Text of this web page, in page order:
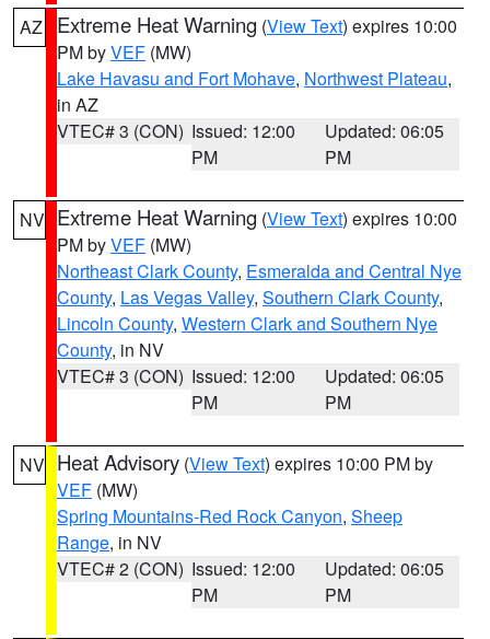
AZ Extreme Heat Warning (View Text) expires 10:00
PM byVEF (MW)
Lake Havasu and Fort Mohave, Northwest Plateau,
in AZ
VTEC# 3 (CON) Issued: 12:00
PM
Updated: 06:05
PM
NV Extreme Heat Warning (View Text) expires 10:00
PM byVEF (MW)
Northeast Clark County, Esmeralda and Central Nye
County, Las Vegas Valley, Southern Clark County,
Lincoln County, Western Clark and Southern Nye
County, in NV
VTEC# 3 (CON) Issued: 12:00
PM
Updated: 06:05
PM
NV Heat Advisory (View Text) expires 10:00 PM by
VEF (MW)
Spring Mountains-Red Rock Canyon, Sheep
Range, in NV
VTEC# 2 (CON) Issued: 12:00
PM
Updated: 06:05
PM